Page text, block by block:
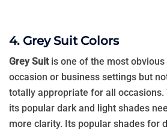
4. Grey Suit Colors
Grey Suitis one of the most
occasion or business settings but
totally appropriate for all occasions.
its popular dark and light shades
more clarity. Its popular shades for